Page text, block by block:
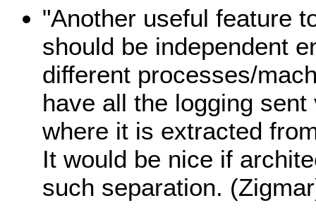
"Another useful feature
should be independent
different processes/
have all the logging
where it is extracted
It would be nice if
such separation.